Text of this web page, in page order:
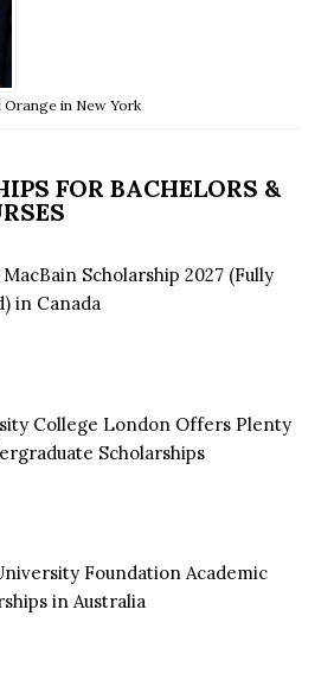
Orange in New York
FOR BACHELORS &
Scholarship 2027 (Fully
in Canada
College London Offers Plenty
Scholarships
Foundation Academic
in Australia